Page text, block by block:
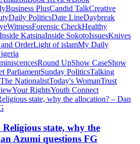
Business PlusCandid TalkCreative
Daily PoliticsDate LineDaybreak
Forensic CheckHealthy
Inside KatsinaInside SokotoIssuesKnives
OrderLight of islamMy Daily
Round UpShow CaseShow
ParliamentSunday PoliticsTalking
The NationalistToday's WomanTrust
Your RightsYouth Connect
state, why the
Azumi questions FG